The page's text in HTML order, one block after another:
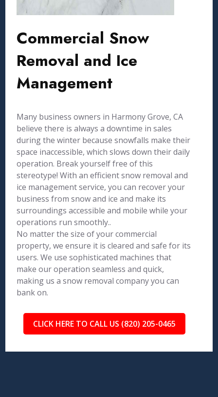
Commercial Snow
Removal and Ice
Management
Many business owners in Harmony Grove, CA
believe there is always a downtime in sales
during the winter because snowfalls make their
space inaccessible, which slows down their daily
operation. Break yourself free of this
stereotype! With an efficient snow removal and
ice management service, you can recover your
business from snow and ice and make its
surroundings accessible and mobile while your
operations run smoothly..
No matter the size of your commercial
property, we ensure it is cleared and safe for its
users. We use sophisticated machines that
make our operation seamless and quick,
making us a snow removal company you can
bank on.
CLICK HERE TO CALL US (820) 205-0465